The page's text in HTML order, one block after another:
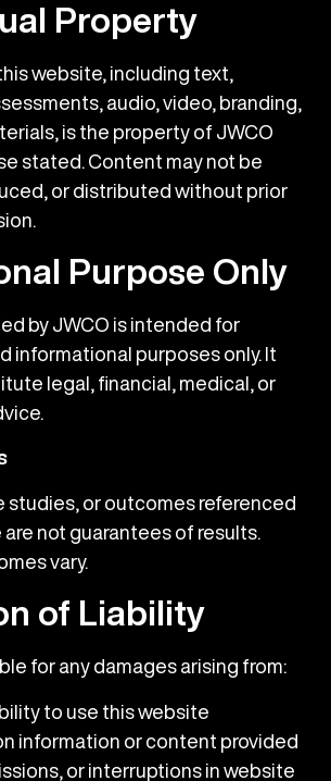
Property
website, including text,
audio, video, branding,
is the property of JWCO
stated. Content may not be
or distributed without prior
Purpose Only
by JWCO is intended for
informational purposes only. It
legal, financial, medical, or
studies, or outcomes referenced
not guarantees of results.
vary.
of Liability
for any damages arising from:
to use this website
information or content provided
or interruptions in website